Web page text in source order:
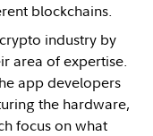
blockchains.
industry by
area of expertise.
app developers
the hardware,
focus on what